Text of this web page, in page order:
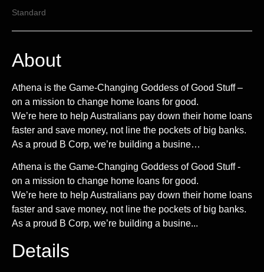
Standard
About
Athena is the Game-Changing Goddess of Good Stuff –
on a mission to change home loans for good.
We’re here to help Australians pay down their home loans
faster and save money, not line the pockets of big banks.
As a proud B Corp, we’re building a busine…
Athena is the Game-Changing Goddess of Good Stuff -
on a mission to change home loans for good.
We’re here to help Australians pay down their home loans
faster and save money, not line the pockets of big banks.
As a proud B Corp, we’re building a busine...
Details